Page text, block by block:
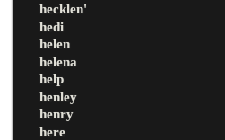
hecklen'
hedi
helen
helena
help
henley
henry
here